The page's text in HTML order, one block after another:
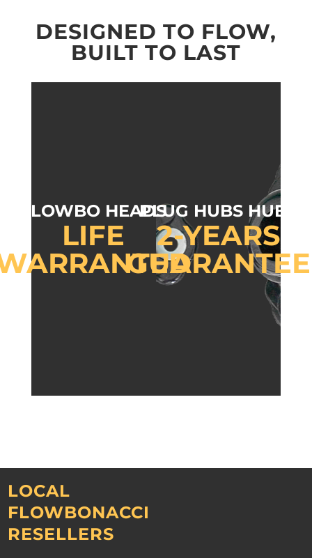
DESIGNED TO FLOW,
BUILT TO LAST
FLOWBO HEADS
LIFE
PLUG HUBS HUBS
2-YEARS
GUARANTEE
LOCAL
FLOWBONACCI
RESELLERS